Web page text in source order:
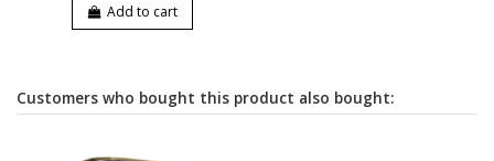
Add to cart
Customers who bought this product also bought: